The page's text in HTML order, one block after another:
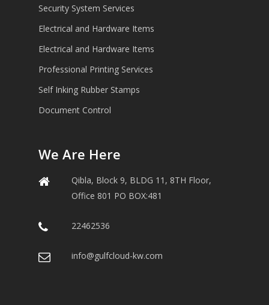
Security System Services
Electrical and Hardware Items
Electrical and Hardware Items
Professional Printing Services
Self Inking Rubber Stamps
Document Control
We Are Here
Qibla, Block 9, BLDG 11, 8TH Floor,
Office 801 PO BOX:481
22462536
info@gulfcloud-kw.com